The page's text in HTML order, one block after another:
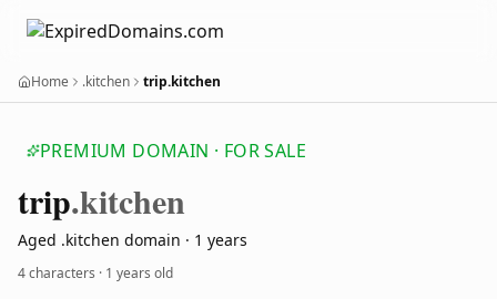
Home .kitchen trip.kitchen
PREMIUM DOMAIN · FOR SALE
trip.kitchen
Aged .kitchen domain · 1 years
4 characters · 1 years old